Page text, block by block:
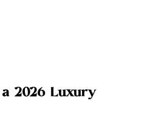
2026 Luxury